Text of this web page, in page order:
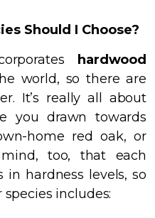
Should I Choose?
hardwood
world, so there are
It’s really all about
you drawn towards
home red oak, or
too, that each
in hardness levels, so
includes: